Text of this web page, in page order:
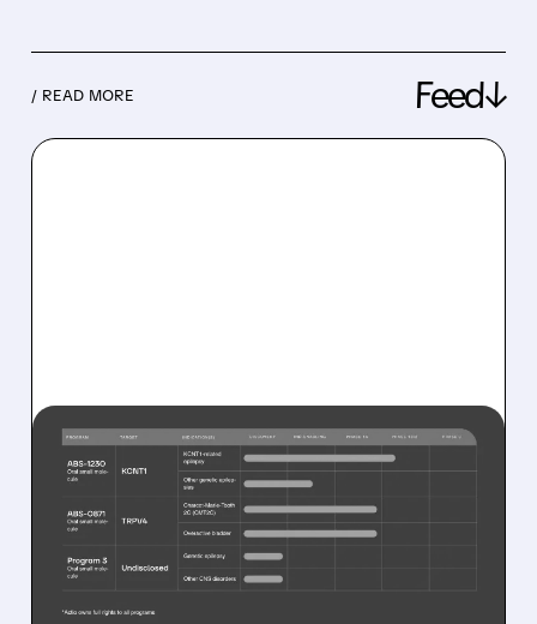
/ READ MORE Feed↓
08/10/2026 · 10:08 AM
JAZZ BUYS RARE
EPILEPSY DRUG
COMPANY FOR UP TO
$1.32 BILLION